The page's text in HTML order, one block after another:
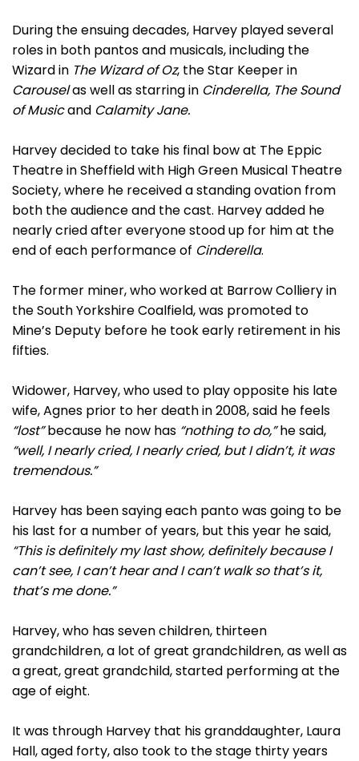
During the ensuing decades, Harvey played several
roles in both pantos and musicals, including the
Wizard in The Wizard of Oz, the Star Keeper in
Carouselas well as starring in Cinderella, The Sound
of Musicand Calamity Jane.
Harvey decided to take his final bow at The Eppic
Theatre in Sheffield with High Green Musical Theatre
Society, where he received a standing ovation from
both the audience and the cast. Harvey added he
nearly cried after everyone stood up for him at the
end of each performance of Cinderella.
The former miner, who worked at Barrow Colliery in
the South Yorkshire Coalfield, was promoted to
Mine’s Deputy before he took early retirement in his
fifties.
Widower, Harvey, who used to play opposite his late
wife, Agnes prior to her death in 2008, said he feels
“lost”because he now has “nothing to do,”he said,
“well, I nearly cried, I nearly cried, but I didn’t, it was
tremendous.”
Harvey has been saying each panto was going to be
his last for a number of years, but this year he said,
“This is definitely my last show, definitely because I
can’t see, I can’t hear and I can’t walk so that’s it,
that’s me done.”
Harvey, who has seven children, thirteen
grandchildren, a lot of great grandchildren, as well as
a great, great grandchild, started performing at the
age of eight.
It was through Harvey that his granddaughter, Laura
Hall, aged forty, also took to the stage thirty years